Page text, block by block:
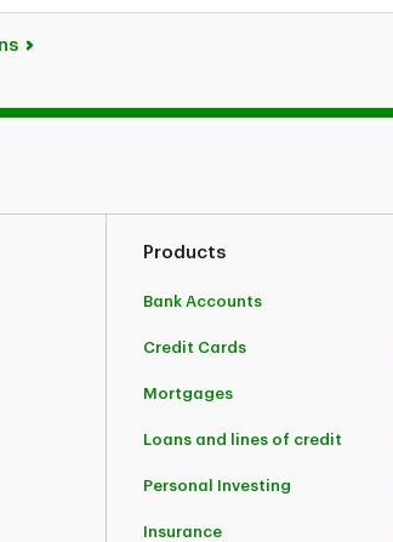
Products
Bank Accounts
Credit Cards
Mortgages
Loans and lines of credit
Personal Investing
Insurance